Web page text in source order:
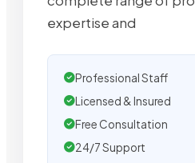
expertise and
Professional Staff
Licensed & Insured
Free Consultation
24/7 Support